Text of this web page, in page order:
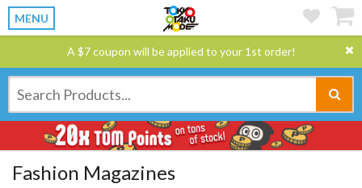
MENU
A $7 coupon will be applied to your 1st order!
Fashion Magazines